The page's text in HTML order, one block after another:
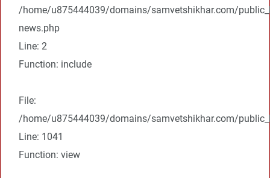
/home/u875444039/domains/samvetshikhar.com/
news.php
Line: 2
Function: include
File:
/home/u875444039/domains/samvetshikhar.com/
Line: 1041
Function: view